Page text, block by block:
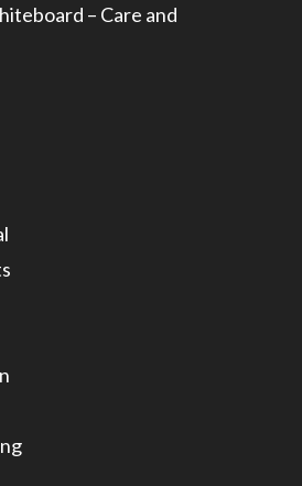
– Care and